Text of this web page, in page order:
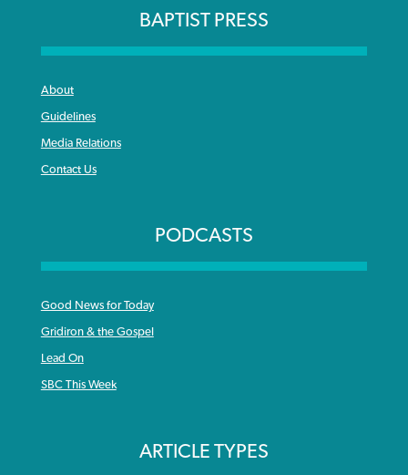
BAPTIST PRESS
About
Guidelines
Media Relations
Contact Us
PODCASTS
Good News for Today
Gridiron & the Gospel
Lead On
SBC This Week
ARTICLE TYPES